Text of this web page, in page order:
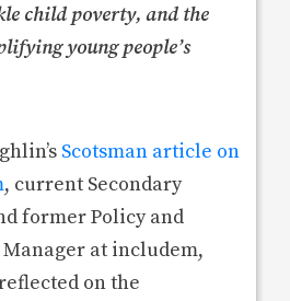
child poverty, and the
young people’s
Scotsman article on
, current Secondary
former Policy and
at includem,
on the